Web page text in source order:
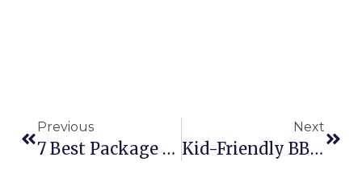
Previous
7 Best Package Deals For Family Vacations For Summer 2025
Next
Kid-Friendly BBQ Ideas For Memorial Day: Easy Grilling Fun For The Whole Family